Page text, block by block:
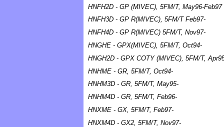
HNFH2D - GP (MIVEC), 5FM/T, May96-Feb97
HNFH3D - GP R(MIVEC), 5FM/T Feb97-
HNFH4D - GP R(MIVEC) 5FM/T, Nov97-
HNGHE - GPX(MIVEC), 5FM/T, Oct94-
HNGH2D - GPX COTY (MIVEC), 5FM/T,
HNHME - GR, 5FM/T, Oct94-
HNHM3D - GR, 5FM/T, May95-
HNHM4D - GR, 5FM/T, Feb96-
HNXME - GX, 5FM/T, Feb97-
HNXM4D - GX2, 5FM/T, Nov97-